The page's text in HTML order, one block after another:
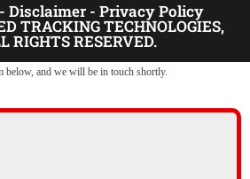
Disclaimer - Privacy Policy
TRACKING TECHNOLOGIES,
RIGHTS RESERVED.
below, and we will be in touch shortly.